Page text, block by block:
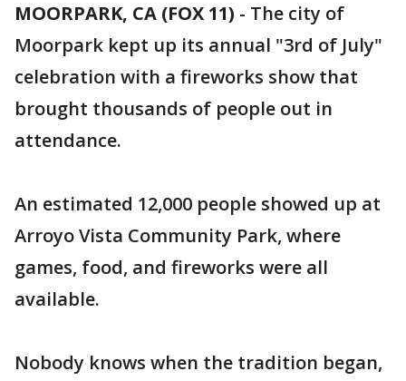
MOORPARK, CA (FOX 11) - The city of
Moorpark kept up its annual "3rd of July"
celebration with a fireworks show that
brought thousands of people out in
attendance.
An estimated 12,000 people showed up at
Arroyo Vista Community Park, where
games, food, and fireworks were all
available.
Nobody knows when the tradition began,